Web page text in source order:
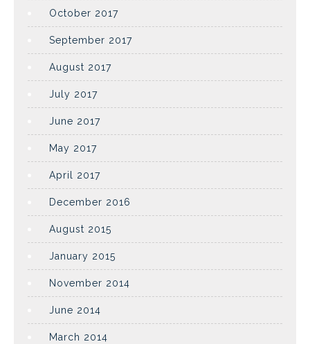
October 2017
September 2017
August 2017
July 2017
June 2017
May 2017
April 2017
December 2016
August 2015
January 2015
November 2014
June 2014
March 2014